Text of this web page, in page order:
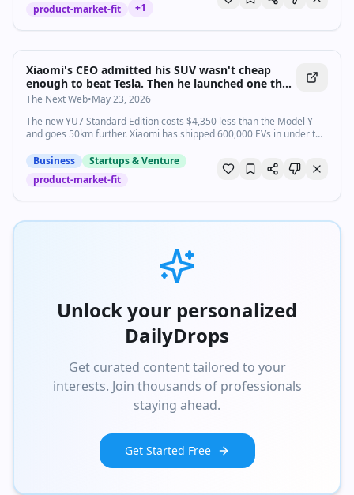
product-market-fit
+1
Xiaomi's CEO admitted his SUV wasn't cheap
enough to beat Tesla. Then he launched one that
is.
The Next Web•May 23, 2026
The new YU7 Standard Edition costs $4,350 less than the Model Y
and goes 50km further. Xiaomi has shipped 600,000 EVs in under two
Business
Startups & Venture
product-market-fit
Unlock your personalized
DailyDrops
Get curated content tailored to your
interests. Join thousands of professionals
staying ahead.
Get Started Free